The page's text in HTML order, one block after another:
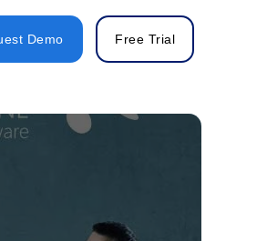
Demo Free Trial